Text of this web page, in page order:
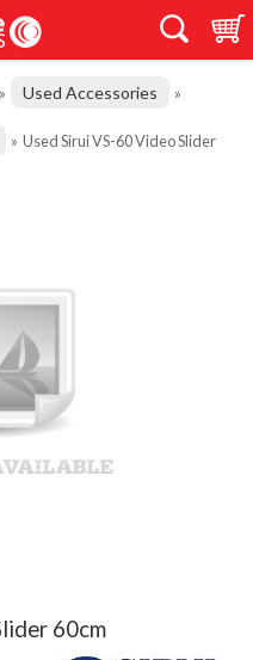
» Used Accessories »
» Used Sirui VS-60 Video Slider
60cm